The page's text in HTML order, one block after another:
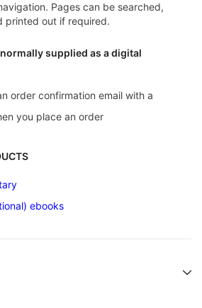
Pages can be searched,
printed out if required.
supplied as a digital
order confirmation email with a
you place an order
ebooks